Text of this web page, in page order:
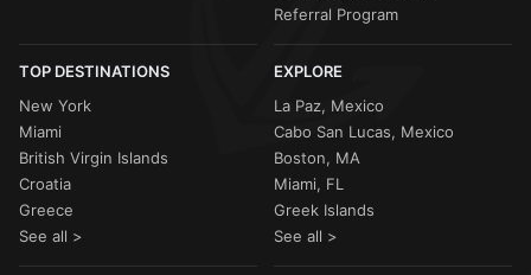
Referral Program
TOP DESTINATIONS
New York
Miami
British Virgin Islands
Croatia
Greece
See all >
EXPLORE
La Paz, Mexico
Cabo San Lucas, Mexico
Boston, MA
Miami, FL
Greek Islands
See all >